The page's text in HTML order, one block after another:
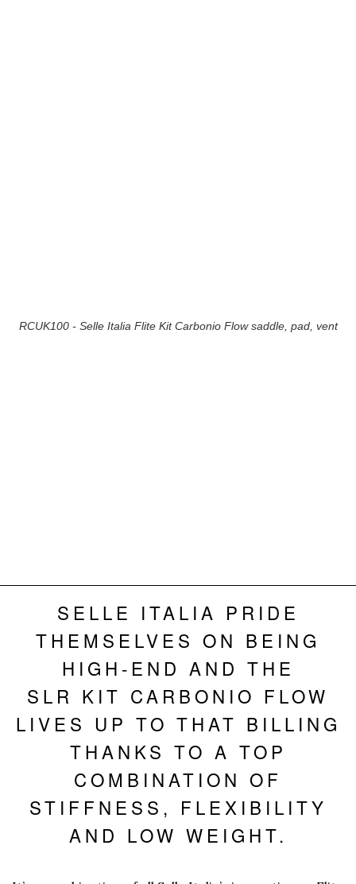
RCUK100 - Selle Italia Flite Kit Carbonio Flow saddle, pad, vent
SELLE ITALIA PRIDE
THEMSELVES ON BEING
HIGH-END AND THE
SLR KIT CARBONIO FLOW
LIVES UP TO THAT BILLING
THANKS TO A TOP
COMBINATION OF
STIFFNESS, FLEXIBILITY
AND LOW WEIGHT.